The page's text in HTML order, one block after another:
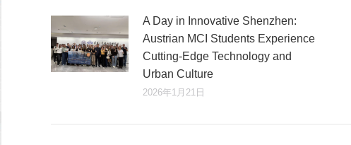
A Day in Innovative Shenzhen:
Austrian MCI Students Experience
Cutting-Edge Technology and
Urban Culture​
2026年1月21日